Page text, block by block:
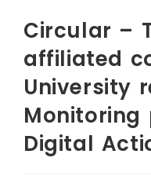
Circular –
affiliated
University
Digital